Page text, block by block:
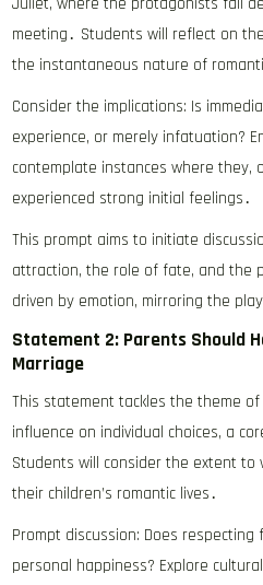
meeting․ Students will reflect on
the instantaneous nature of
Consider the implications: Is
experience, or merely infatuation?
contemplate instances where they,
experienced strong initial feelings․
This prompt aims to initiate
attraction, the role of fate, and the
driven by emotion, mirroring the
Statement 2: Parents Should
Marriage
This statement tackles the theme
influence on individual choices, a
Students will consider the extent to
their children’s romantic lives․
Prompt discussion: Does
personal happiness? Explore